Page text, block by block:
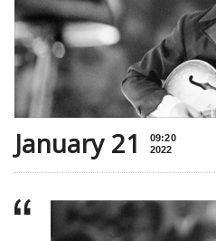
January 21
09:20
2022